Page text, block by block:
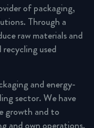
of packaging,
Through a
raw materials and
used
and energy-
sector. We have
growth and to